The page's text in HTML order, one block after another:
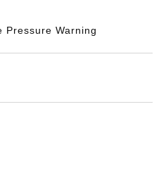
Pressure Warning